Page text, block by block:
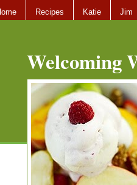
Recipes Katie Jim
Welcoming